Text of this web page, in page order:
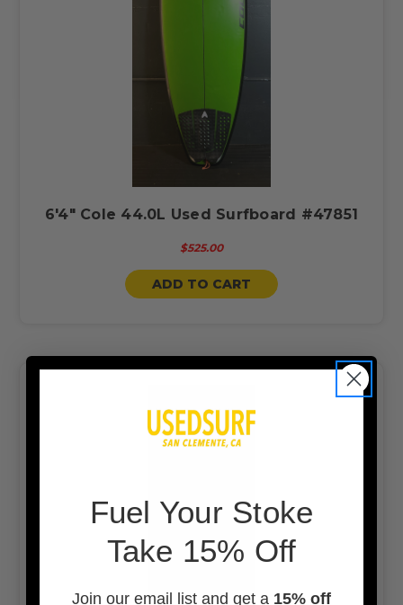
6'4" Cole 44.0L Used Surfboard #47851
$525.00
ADD TO CART
Fuel Your Stoke
Take 15% Off
Join our email list and get a 15% off